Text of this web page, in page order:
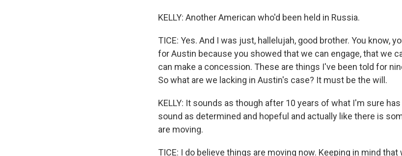
KELLY: Another American who'd been held in Russia.
TICE: Yes. And I was just, hallelujah, good brother. You know,
for Austin because you showed that we can engage, that we
can make a concession. These are things I've been told for
So what are we lacking in Austin's case? It must be the will.
KELLY: It sounds as though after 10 years of what I'm sure
sound as determined and hopeful and actually like there is
are moving.
TICE: I do believe things are moving now. Keeping in mind